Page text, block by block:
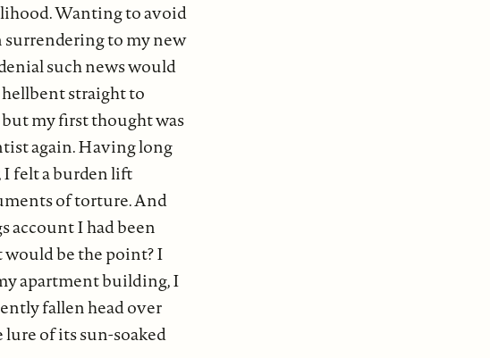
Wanting to avoid
to my new
such news would
straight to
my first thought was
again. Having long
felt a burden lift
of torture. And
account I had been
be the point? I
apartment building, I
fallen head over
of its sun-soaked